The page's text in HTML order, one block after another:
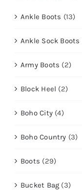
Ankle Boots (13)
Ankle Sock Boots
Army Boots (2)
Block Heel (2)
Boho City (4)
Boho Country (3)
Boots (29)
Bucket Bag (3)